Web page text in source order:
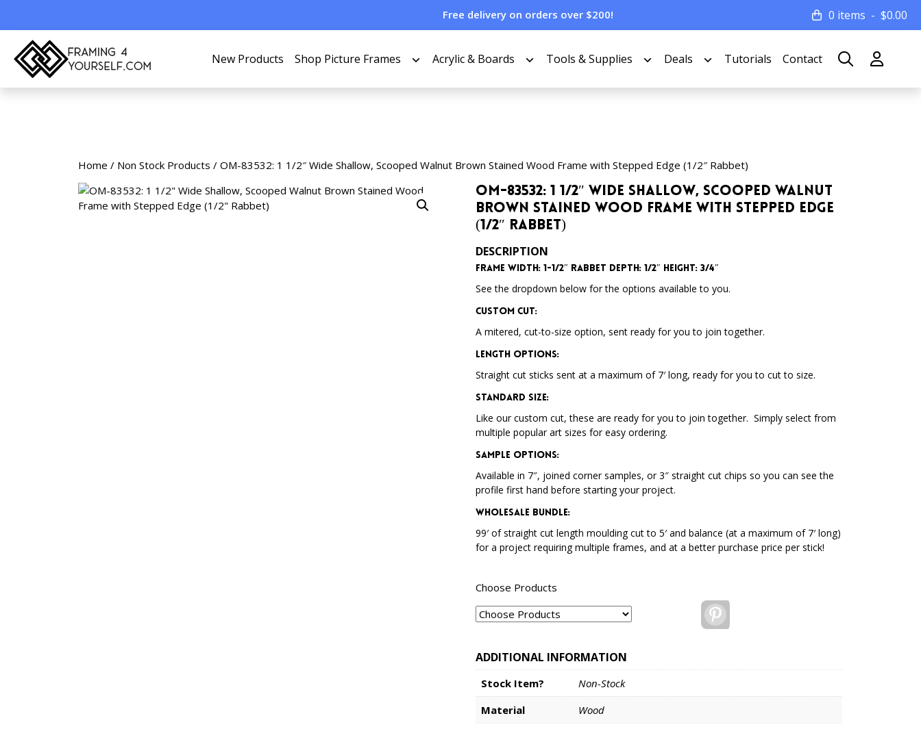
Free delivery on orders over $200! 0 items $0.00
New Products Shop Picture Frames Acrylic & Boards Tools & Supplies Deals Tutorials Contact
Home / Non Stock Products / OM-83532: 1 1/2″ Wide Shallow, Scooped Walnut Brown Stained Wood Frame with Stepped Edge (1/2″ Rabbet)
OM-83532: 1 1/2″ Wide Shallow, Scooped Walnut
Brown Stained Wood Frame with Stepped Edge
(1/2″ Rabbet)
DESCRIPTION
Frame Width: 1-1/2″ Rabbet Depth: 1/2″ Height: 3/4″
See the dropdown below for the options available to you.
Custom Cut:
A mitered, cut-to-size option, sent ready for you to join together.
Length Options:
Straight cut sticks sent at a maximum of 7′ long, ready for you to cut to size.
Standard Size:
Like our custom cut, these are ready for you to join together. Simply select from
multiple popular art sizes for easy ordering.
Sample Options:
Available in 7″, joined corner samples, or 3″ straight cut chips so you can see the
profile first hand before starting your project.
Wholesale Bundle:
99′ of straight cut length moulding cut to 5′ and balance (at a maximum of 7′ long)
for a project requiring multiple frames, and at a better purchase price per stick!
Choose Products
ADDITIONAL INFORMATION
Stock Item?
Non-Stock
Material
Wood